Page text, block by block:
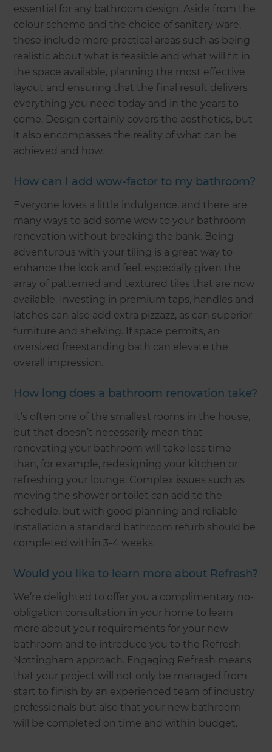
essential for any bathroom design. Aside from the
colour scheme and the choice of sanitary ware,
these include more practical areas such as being
realistic about what is feasible and what will fit in
the space available, planning the most effective
layout and ensuring that the final result delivers
everything you need today and in the years to
come. Design certainly covers the aesthetics, but
it also encompasses the reality of what can be
achieved and how.
How can I add wow-factor to my bathroom?
Everyone loves a little indulgence, and there are
many ways to add some wow to your bathroom
renovation without breaking the bank. Being
adventurous with your tiling is a great way to
enhance the look and feel, especially given the
array of patterned and textured tiles that are now
available. Investing in premium taps, handles and
latches can also add extra pizzazz, as can superior
furniture and shelving. If space permits, an
oversized freestanding bath can elevate the
overall impression.
How long does a bathroom renovation take?
It’s often one of the smallest rooms in the house,
but that doesn’t necessarily mean that
renovating your bathroom will take less time
than, for example, redesigning your kitchen or
refreshing your lounge. Complex issues such as
moving the shower or toilet can add to the
schedule, but with good planning and reliable
installation a standard bathroom refurb should be
completed within 3-4 weeks.
Would you like to learn more about Refresh?
We’re delighted to offer you a complimentary no-
obligation consultation in your home to learn
more about your requirements for your new
bathroom and to introduce you to the Refresh
Nottingham approach. Engaging Refresh means
that your project will not only be managed from
start to finish by an experienced team of industry
professionals but also that your new bathroom
will be completed on time and within budget.